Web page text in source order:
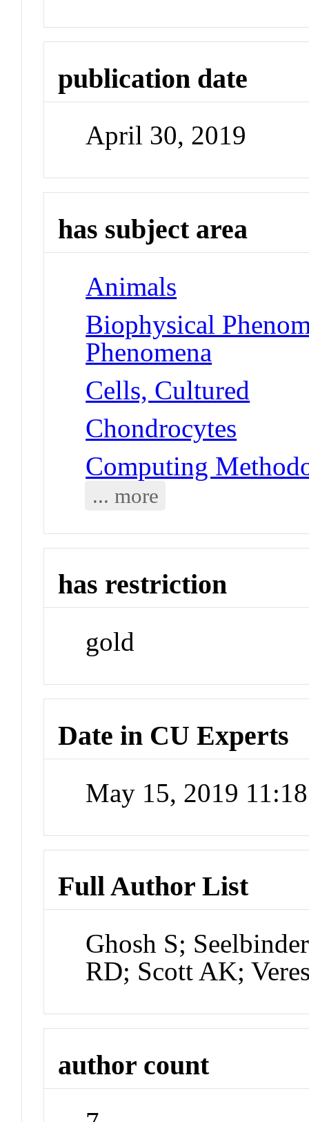
publication date
April 30, 2019
has subject area
Animals
Biophysical
Phenomena
Cells, Cultured
Chondrocytes
Computing
... more
has restriction
gold
Date in CU Experts
May 15, 2019
Full Author List
Ghosh S;
RD; Scott AK;
author count